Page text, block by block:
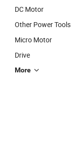
DC Motor
Other Power Tools
Micro Motor
Drive
More